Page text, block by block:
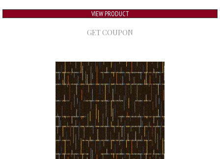
VIEW PRODUCT
GET COUPON